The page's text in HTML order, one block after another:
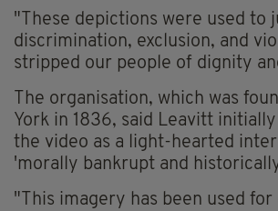
"These depictions were used to
discrimination, exclusion, and
stripped our people of dignity
The organisation, which was
York in 1836, said Leavitt
the video as a light-hearted
'morally bankrupt and
"This imagery has been used for